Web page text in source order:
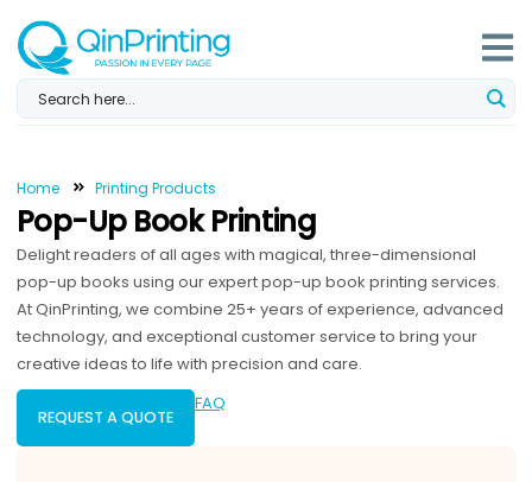
content
Home Printing Products
Pop-Up Book Printing
Delight readers of all ages with magical, three-dimensional
pop-up books using our expert pop-up book printing services.
At QinPrinting, we combine 25+ years of experience, advanced
technology, and exceptional customer service to bring your
creative ideas to life with precision and care.
REQUEST A QUOTE
FAQ